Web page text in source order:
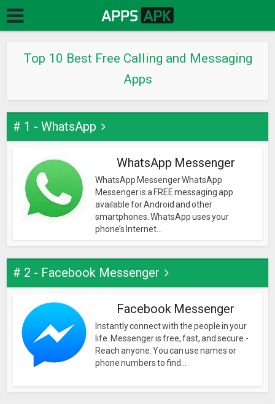
Top 10 Best Free Calling and Messaging
Apps
# 1 - WhatsApp
WhatsApp Messenger
WhatsApp Messenger WhatsApp
Messenger is a FREE messaging app
available for Android and other
smartphones. WhatsApp uses your
phone’s Internet...
# 2 - Facebook Messenger
Facebook Messenger
Instantly connect with the people in your
life. Messenger is free, fast, and secure.-
Reach anyone. You can use names or
phone numbers to find...